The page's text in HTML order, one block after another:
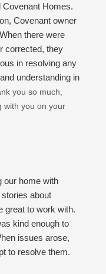
almost daily and
was top-
what had been
We made a few
and Dean was so
step of the
single time.
truly turned into
them on a daily
for helping
for going above
fully express.
Covenant Homes.
Covenant owner
there were
corrected, they
in resolving any
understanding in
construction and
house is that
for anyone
you so much,
with you on your
our home with
about
great to work with.
kind enough to
issues arose,
to resolve them.